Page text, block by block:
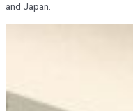
and Japan.